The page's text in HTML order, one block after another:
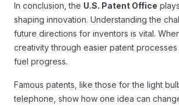
In conclusion, the U.S. Patent Office
shaping innovation. Understanding the
future directions for inventors is vital.
creativity through easier patent
fuel progress.
Famous patents, like those for the light
telephone, show how one idea can